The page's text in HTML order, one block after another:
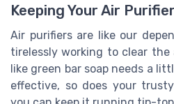
Keeping Your Air
Air purifiers are like our
tirelessly working to clear
like green bar soap needs a
effective, so does your